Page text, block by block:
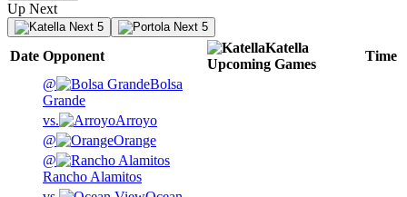
Up Next
Next 5 Next 5
Date Opponent
Katella
Upcoming Games
Time
@
Bolsa
Grande
vs.
Arroyo
@
Orange
@
Rancho Alamitos